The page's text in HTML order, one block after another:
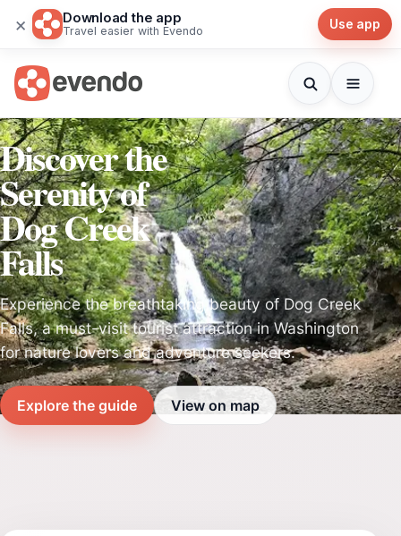
× Download the app
Travel easier with Evendo Use app
Discover the
Serenity of
Dog Creek
Falls
Experience the breathtaking beauty of Dog Creek
Falls, a must-visit tourist attraction in Washington
for nature lovers and adventure seekers.
Explore the guide View on map